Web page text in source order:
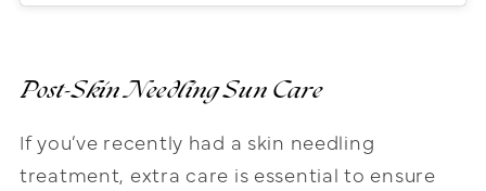
Post-Skin NeedlingSun Care
If you’ve recently had a skin needling
treatment, extra care is essential to ensure